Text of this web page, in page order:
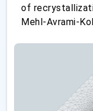
of
Mehl-Avrami-